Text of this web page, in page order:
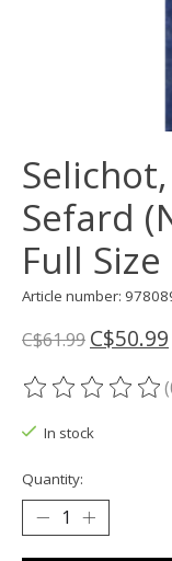
Sefard
Full
Article number:
C$61.99 C$50.99
The rating of this
In stock
Quantity: